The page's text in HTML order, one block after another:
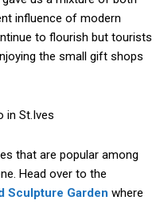
influence of modern
to flourish but tourists
the small gift shops
that are popular among
Head over to the
Sculpture Garden where